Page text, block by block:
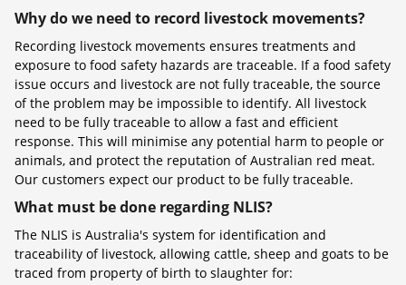
Why do we need to record livestock movements?
Recording livestock movements ensures treatments and
exposure to food safety hazards are traceable. If a food safety
issue occurs and livestock are not fully traceable, the source
of the problem may be impossible to identify. All livestock
need to be fully traceable to allow a fast and efficient
response. This will minimise any potential harm to people or
animals, and protect the reputation of Australian red meat.
Our customers expect our product to be fully traceable.
What must be done regarding NLIS?
The NLIS is Australia's system for identification and
traceability of livestock, allowing cattle, sheep and goats to be
traced from property of birth to slaughter for: